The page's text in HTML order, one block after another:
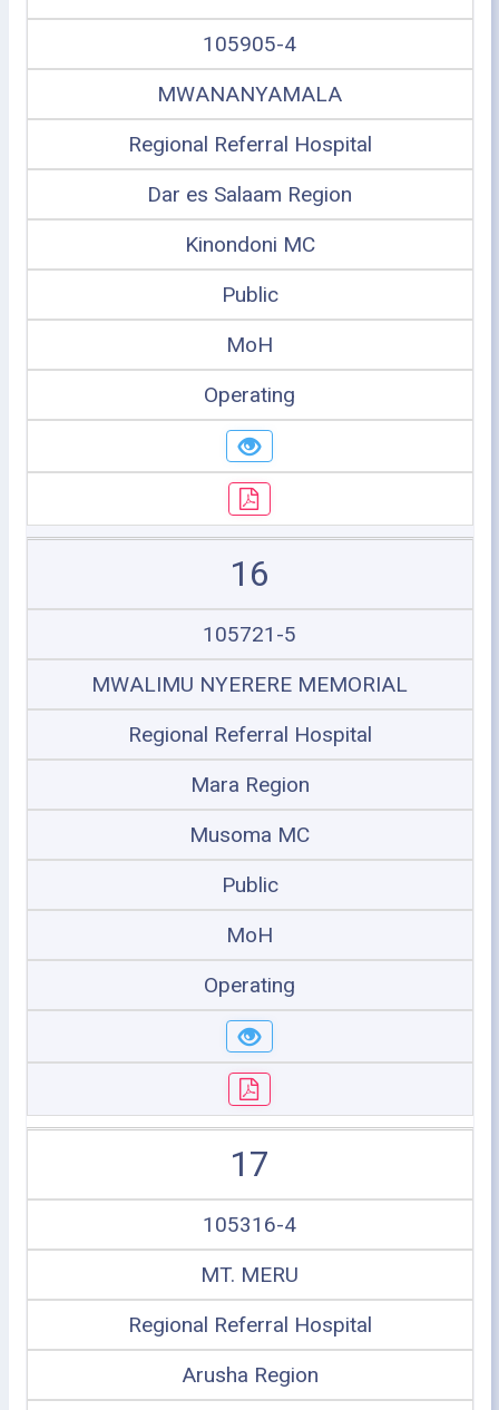
105905-4
MWANANYAMALA
Regional Referral Hospital
Dar es Salaam Region
Kinondoni MC
Public
MoH
Operating
16
105721-5
MWALIMU NYERERE MEMORIAL
Regional Referral Hospital
Mara Region
Musoma MC
Public
MoH
Operating
17
105316-4
MT. MERU
Regional Referral Hospital
Arusha Region